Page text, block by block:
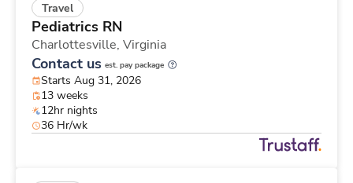
Travel
Pediatrics RN
Charlottesville, Virginia
Contact us est. pay package
Starts Aug 31, 2026
13 weeks
12hr nights
36 Hr/wk